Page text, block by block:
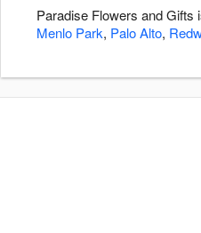
Paradise Flowers and Gifts
Menlo Park, Palo Alto,